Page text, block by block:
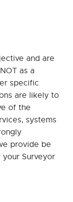
and are
as a
specific
are likely to
of the
systems
provide be
Surveyor